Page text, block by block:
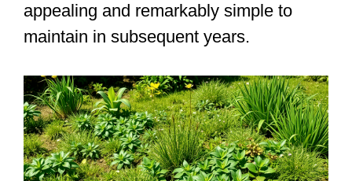
appealing and remarkably simple to
maintain in subsequent years.